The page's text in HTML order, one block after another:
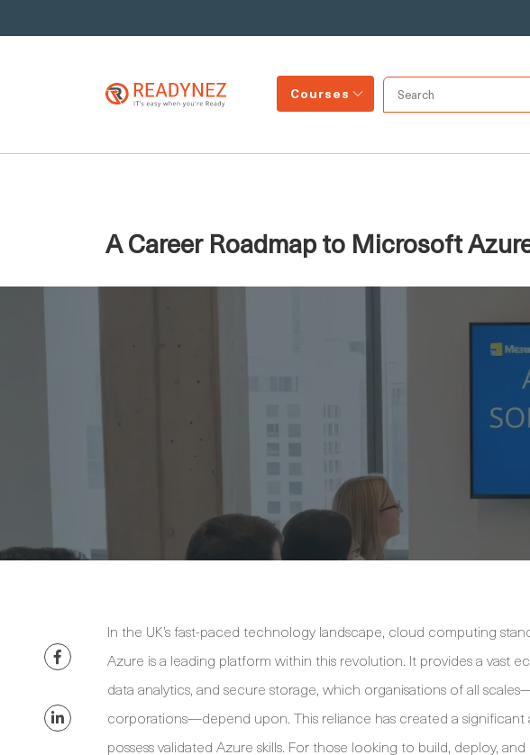
Courses
A Career Roadmap to Microsoft
In the UK’s fast-paced technology landscape, cloud computing
Azure is a leading platform within this revolution. It provides a vast
data analytics, and secure storage, which organisations of all
corporations—depend upon. This reliance has created a
possess validated Azure skills. For those looking to build, deploy,